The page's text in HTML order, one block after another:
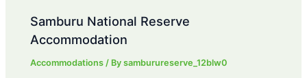
Samburu National Reserve
Accommodation
Accommodations / Bysamburureserve_12blw0